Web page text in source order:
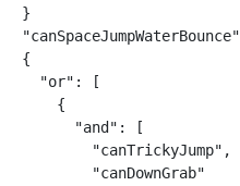
}
"canSpaceJumpWaterBounce"
{
  "or": [
    {
      "and": [
        "canTrickyJump",
        "canDownGrab"